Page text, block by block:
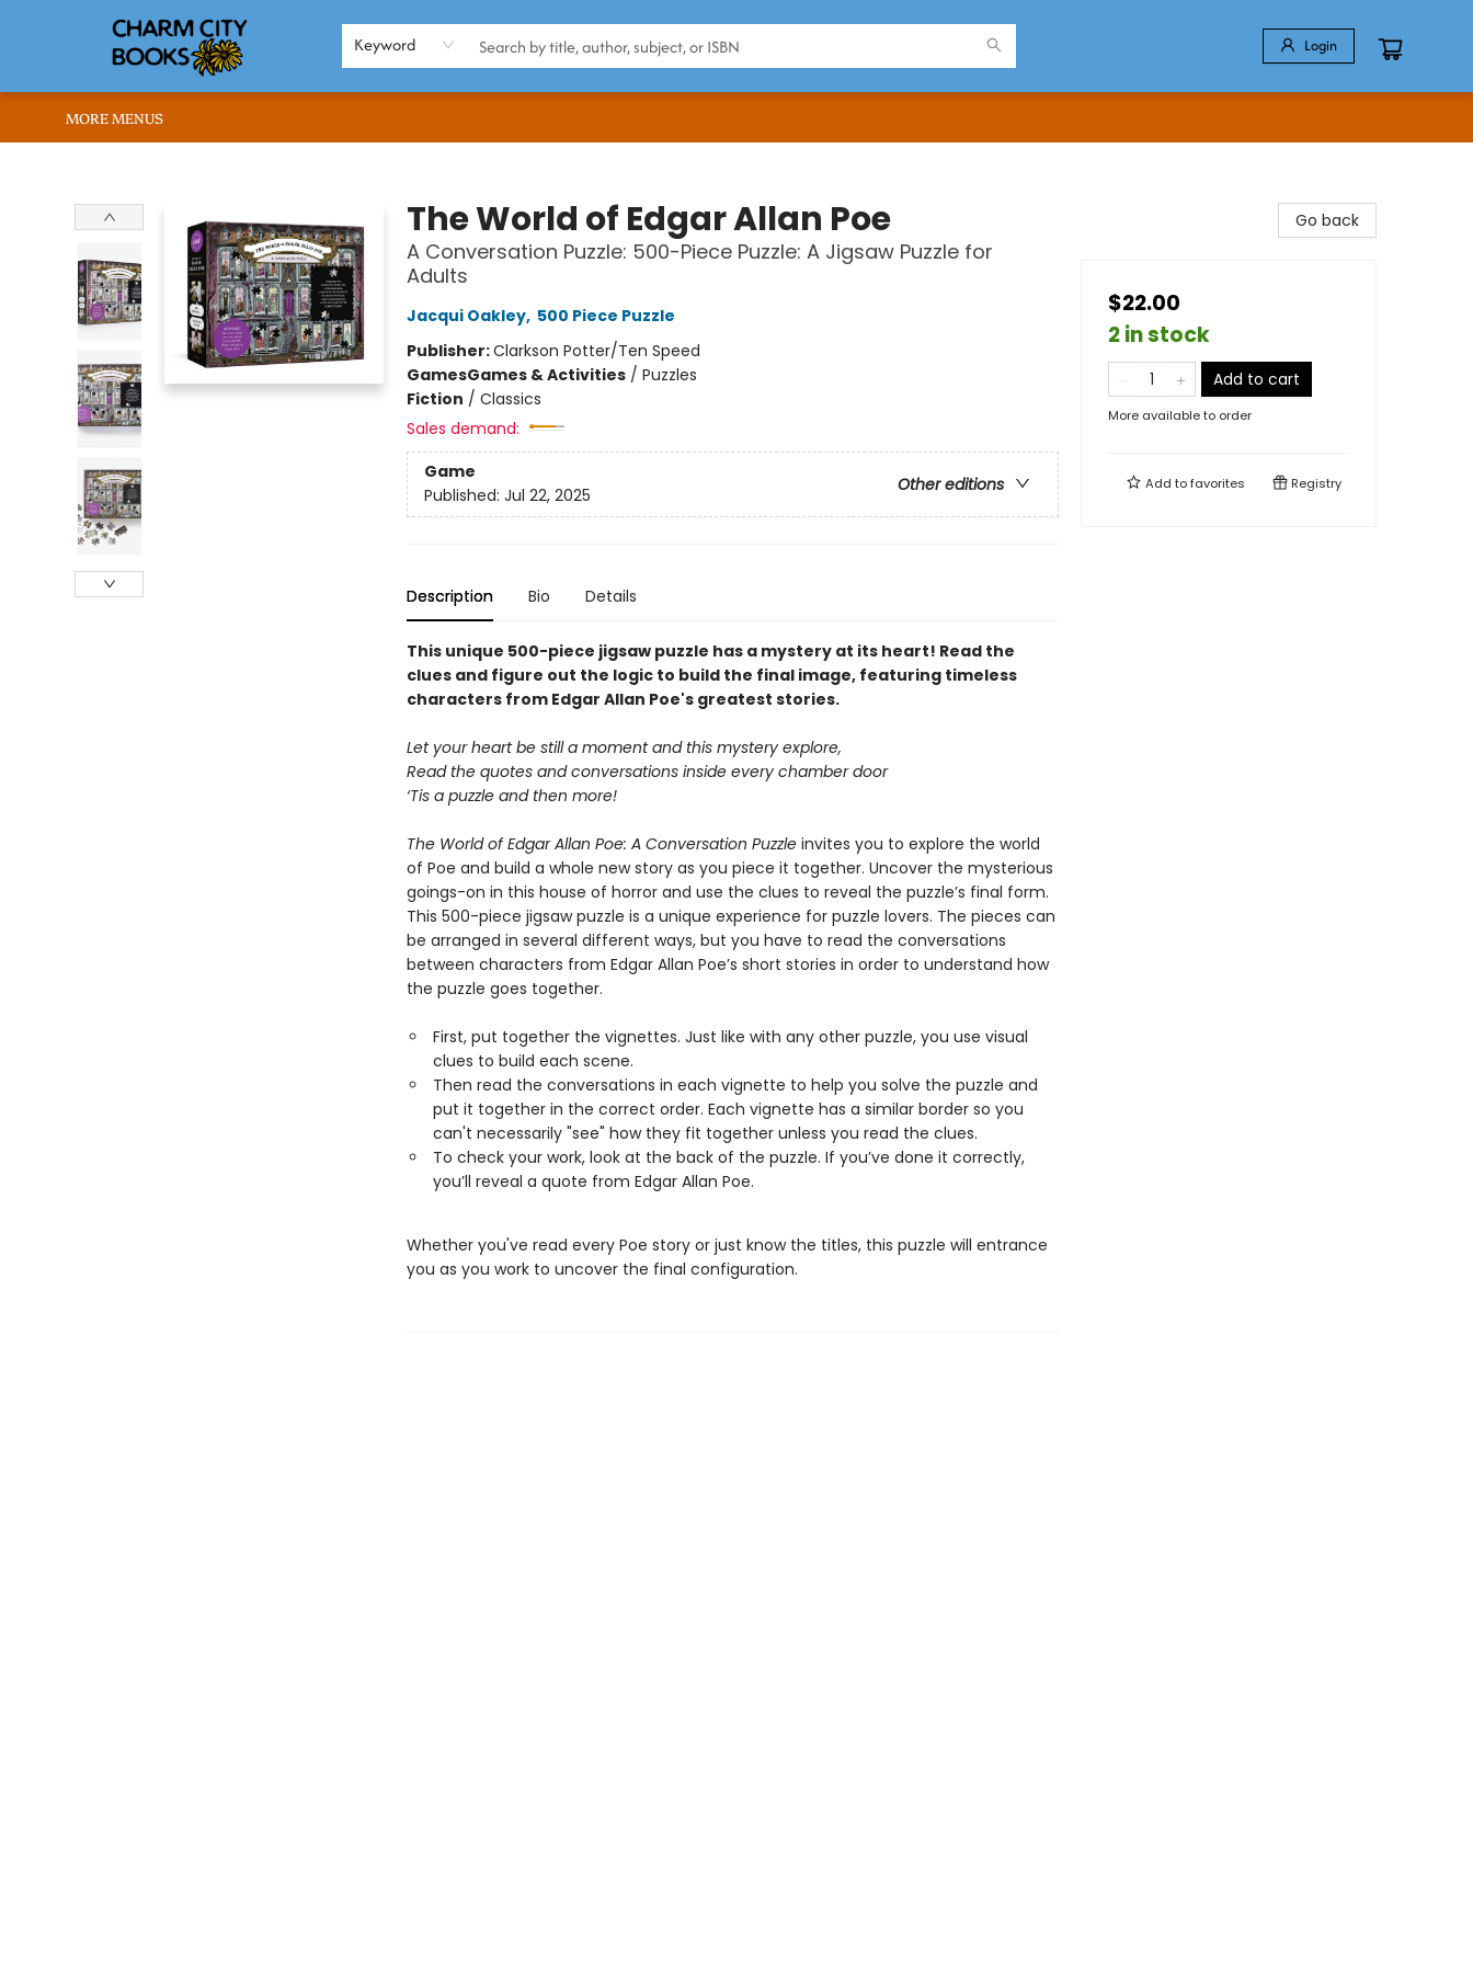
Keyword Login
BROWSE
ABOUT US
RENT OUR SPACE
EVENTS
MEMBERS PAGE
WHAT WE OFFER
RONA'S PICKS
MORE MENUS
The World of Edgar Allan Poe
A Conversation Puzzle: 500-Piece Puzzle: A Jigsaw Puzzle for
Adults
Jacqui Oakley, 500 Piece Puzzle
Publisher:Clarkson Potter/Ten Speed
GamesGames & Activities/ Puzzles
Fiction / Classics
Sales demand:
Game
Other editions
Published: Jul 22, 2025
Description Bio Details
This unique 500-piece jigsaw puzzle has a mystery at its heart! Read the
clues and figure out the logic to build the final image, featuring timeless
characters from Edgar Allan Poe's greatest stories.
Let your heart be still a moment and this mystery explore,
Read the quotes and conversations inside every chamber door
‘Tis a puzzle and then more!
The World of Edgar Allan Poe: A Conversation Puzzleinvites you to explore the world
of Poe and build a whole new story as you piece it together. Uncover the mysterious
goings-on in this house of horror and use the clues to reveal the puzzle’s final form.
This 500-piece jigsaw puzzle is a unique experience for puzzle lovers. The pieces can
be arranged in several different ways, but you have to read the conversations
between characters from Edgar Allan Poe’s short stories in order to understand how
the puzzle goes together.
First, put together the vignettes. Just like with any other puzzle, you use visual
clues to build each scene.
Then read the conversations in each vignette to help you solve the puzzle and
put it together in the correct order. Each vignette has a similar border so you
can't necessarily "see" how they fit together unless you read the clues.
To check your work, look at the back of the puzzle. If you’ve done it correctly,
you’ll reveal a quote from Edgar Allan Poe.
Whether you've read every Poe story or just know the titles, this puzzle will entrance
you as you work to uncover the final configuration.
Go back
$22.00
2 in stock
Add to cart
More available to order
Add tofavorites Registry